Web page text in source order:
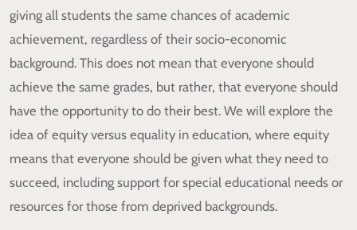
giving all students the same chances of academic
achievement, regardless of their socio-economic
background. This does not mean that everyone should
achieve the same grades, but rather, that everyone should
have the opportunity to do their best. We will explore the
idea of equity versus equality in education, where equity
means that everyone should be given what they need to
succeed, including support for special educational needs or
resources for those from deprived backgrounds.